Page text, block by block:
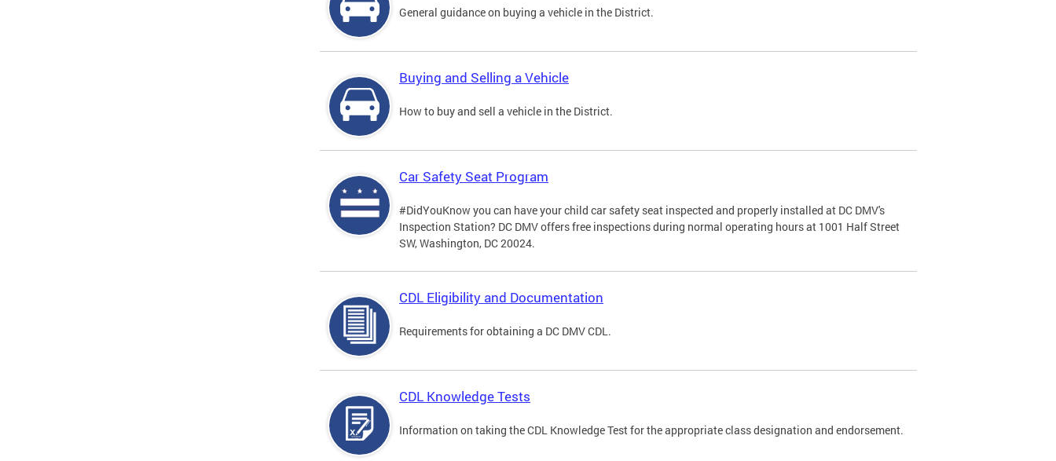
General guidance on buying a vehicle in the District.
Buying and Selling a Vehicle
How to buy and sell a vehicle in the District.
Car Safety Seat Program
#DidYouKnow you can have your child car safety seat inspected and properly installed at DC DMV's
Inspection Station? DC DMV offers free inspections during normal operating hours at 1001 Half Street
SW, Washington, DC 20024.
CDL Eligibility and Documentation
Requirements for obtaining a DC DMV CDL.
CDL Knowledge Tests
Information on taking the CDL Knowledge Test for the appropriate class designation and endorsement.